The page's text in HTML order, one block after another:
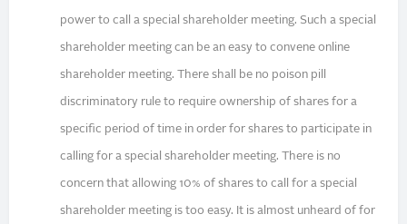
power to call a special shareholder meeting. Such a special
shareholder meeting can be an easy to convene online
shareholder meeting. There shall be no poison pill
discriminatory rule to require ownership of shares for a
specific period of time in order for shares to participate in
calling for a special shareholder meeting. There is no
concern that allowing 10% of shares to call for a special
shareholder meeting is too easy. It is almost unheard of for